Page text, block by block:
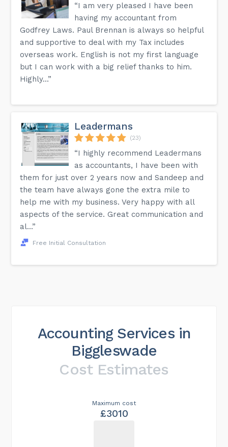
“I am very pleased I have been
having my accountant from
Godfrey Laws. Paul Brennan is always so helpful
and supportive to deal with my Tax includes
overseas work. English is not my first language
but I can work with a big relief thanks to him.
Highly...”
Leadermans
(23)
“I highly recommend Leadermans
as accountants, I have been with
them for just over 2 years now and Sandeep and
the team have always gone the extra mile to
help me with my business. Very happy with all
aspects of the service. Great communication and
al...”
Free Initial Consultation
Accounting Services in
Biggleswade
Cost Estimates
Maximum cost
£3010